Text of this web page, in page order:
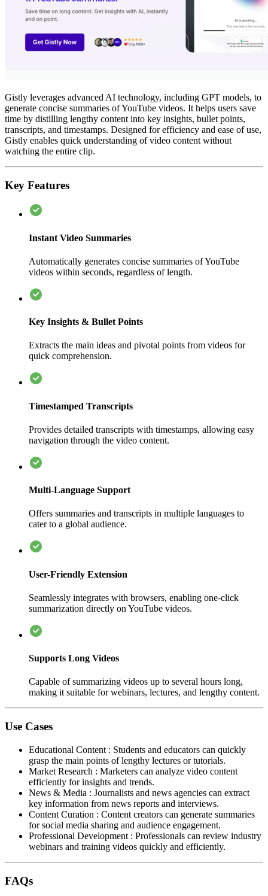
Gistly leverages advanced AI technology, including GPT models, to
generate concise summaries of YouTube videos. It helps users save
time by distilling lengthy content into key insights, bullet points,
transcripts, and timestamps. Designed for efficiency and ease of use,
Gistly enables quick understanding of video content without
watching the entire clip.
Key Features
Instant Video Summaries
Automatically generates concise summaries of YouTube
videos within seconds, regardless of length.
Key Insights & Bullet Points
Extracts the main ideas and pivotal points from videos for
quick comprehension.
Timestamped Transcripts
Provides detailed transcripts with timestamps, allowing easy
navigation through the video content.
Multi-Language Support
Offers summaries and transcripts in multiple languages to
cater to a global audience.
User-Friendly Extension
Seamlessly integrates with browsers, enabling one-click
summarization directly on YouTube videos.
Supports Long Videos
Capable of summarizing videos up to several hours long,
making it suitable for webinars, lectures, and lengthy content.
Use Cases
Educational Content : Students and educators can quickly
grasp the main points of lengthy lectures or tutorials.
Market Research : Marketers can analyze video content
efficiently for insights and trends.
News & Media : Journalists and news agencies can extract
key information from news reports and interviews.
Content Curation : Content creators can generate summaries
for social media sharing and audience engagement.
Professional Development : Professionals can review industry
webinars and training videos quickly and efficiently.
FAQs